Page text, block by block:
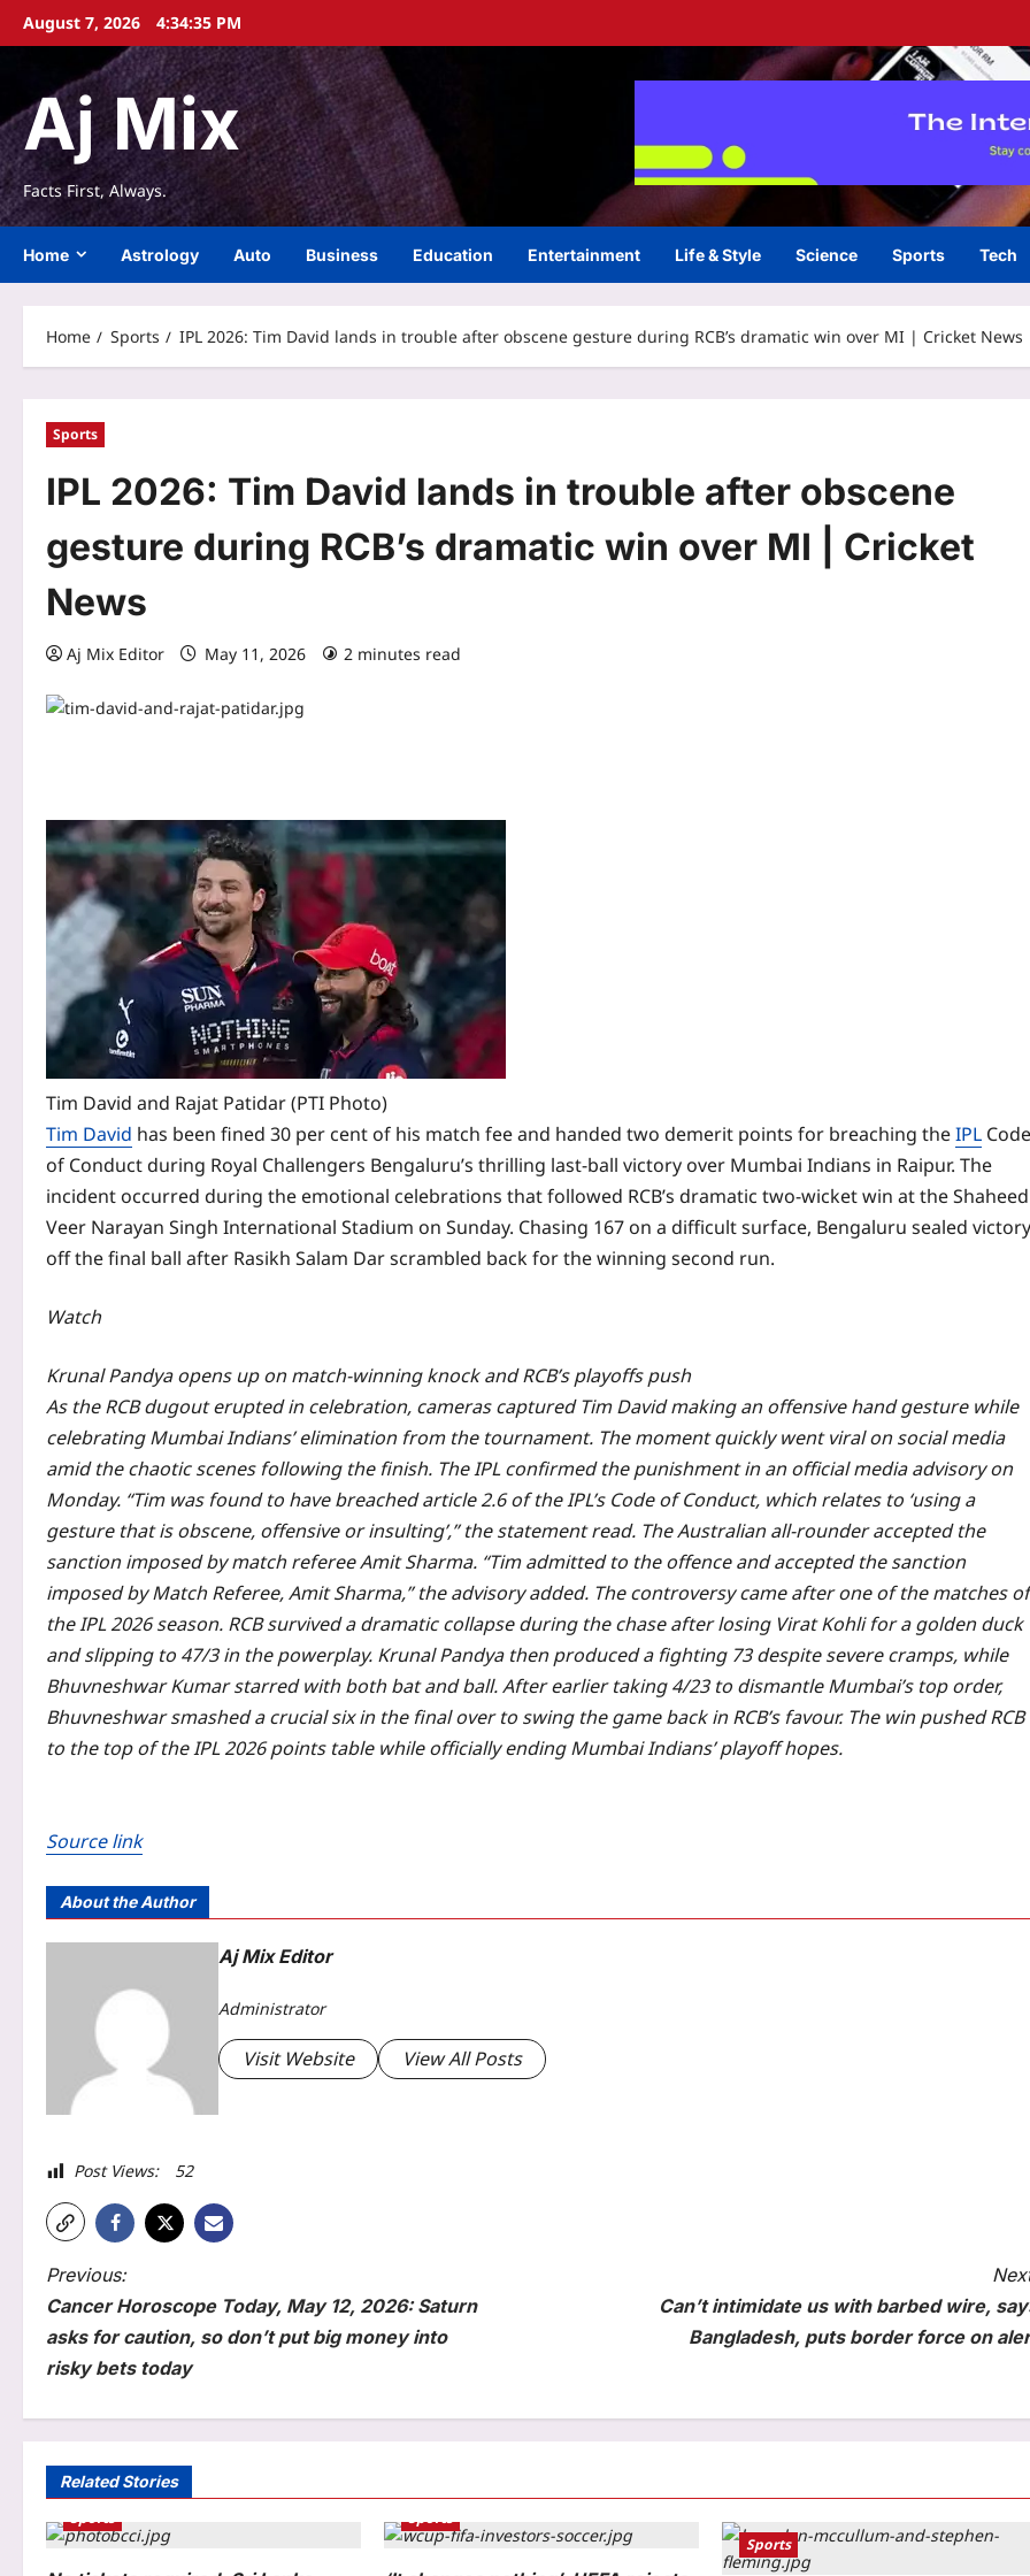
SkipAugust 7, 2026 4:34:35 PM
Aj Mix
Facts First, Always.
Home Astrology Auto Business Education Entertainment Life & Style Science Sports Tech
Home Sports IPL 2026: Tim David lands in trouble after obscene gesture during RCB’s dramatic win over MI | Cricket News
Sports
IPL 2026: Tim David lands in trouble after obscene
gesture during RCB’s dramatic win over MI | Cricket
News
Aj Mix Editor May 11, 2026 2 minutes read
Tim David and Rajat Patidar (PTI Photo)
Tim David has been fined 30 per cent of his match fee and handed two demerit points for breaching theIPL Code
of Conduct during Royal Challengers Bengaluru’s thrilling last-ball victory over Mumbai Indians in Raipur. The
incident occurred during the emotional celebrations that followed RCB’s dramatic two-wicket win at the Shaheed
Veer Narayan Singh International Stadium on Sunday. Chasing 167 on a difficult surface, Bengaluru sealed victory
off the final ball after Rasikh Salam Dar scrambled back for the winning second run.
Watch
Krunal Pandya opens up on match-winning knock and RCB’s playoffs push
As the RCB dugout erupted in celebration, cameras captured Tim David making an offensive hand gesture while
celebrating Mumbai Indians’ elimination from the tournament. The moment quickly went viral on social media
amid the chaotic scenes following the finish. The IPL confirmed the punishment in an official media advisory on
Monday. “Tim was found to have breached article 2.6 of the IPL’s Code of Conduct, which relates to ‘using a
gesture that is obscene, offensive or insulting’,” the statement read. The Australian all-rounder accepted the
sanction imposed by match referee Amit Sharma. “Tim admitted to the offence and accepted the sanction
imposed by Match Referee, Amit Sharma,” the advisory added. The controversy came after one of the matches of
the IPL 2026 season. RCB survived a dramatic collapse during the chase after losing Virat Kohli for a golden duck
and slipping to 47/3 in the powerplay. Krunal Pandya then produced a fighting 73 despite severe cramps, while
Bhuvneshwar Kumar starred with both bat and ball. After earlier taking 4/23 to dismantle Mumbai’s top order,
Bhuvneshwar smashed a crucial six in the final over to swing the game back in RCB’s favour.The win pushed RCB
to the top of the IPL 2026 points table while officially ending Mumbai Indians’ playoff hopes.
Source link
About the Author
Aj Mix Editor
Administrator
Visit Website View All Posts
Post Views: 52
P
o
s
v
i
Previous:
Cancer Horoscope Today, May 12, 2026: Saturn
asks for caution, so don’t put big money into
risky bets today
Can’t intimidate us with barbed wire,
Bangladesh, puts border force on
Related Stories
Sports
Sports
Sports
No tickets required: Sri Lanka
announces free stadium entry